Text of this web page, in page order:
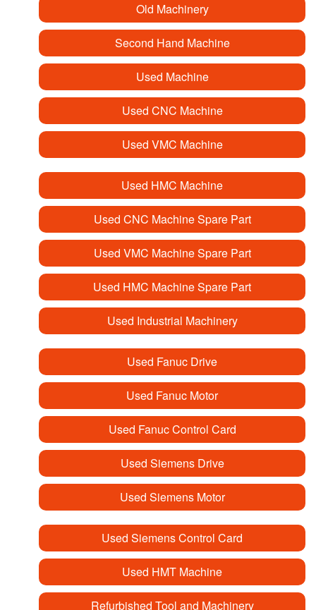
Old Machinery
Second Hand Machine
Used Machine
Used CNC Machine
Used VMC Machine
Used HMC Machine
Used CNC Machine Spare Part
Used VMC Machine Spare Part
Used HMC Machine Spare Part
Used Industrial Machinery
Used Fanuc Drive
Used Fanuc Motor
Used Fanuc Control Card
Used Siemens Drive
Used Siemens Motor
Used Siemens Control Card
Used HMT Machine
Refurbished Tool and Machinery